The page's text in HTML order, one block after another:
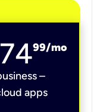
7499/mo
–
apps